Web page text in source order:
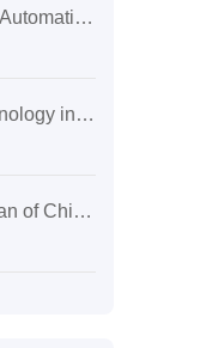
5000-Layer Poultry Farm Automation Case Study: Boosting Efficiency with H-Type Layer Cage Systems
Automated Feeding Technology in Poultry Farming: Precision Feeding for Enhanced Egg Production
How to Extend the Lifespan of Chicken Cages: Scientific Material Selection and Maintenance for 15–20 Years